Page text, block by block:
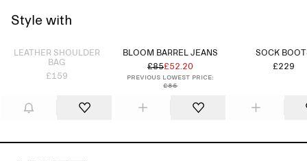
Style with
Sold out
LEATHER SHOULDER
BAG
£159
BLOOM BARREL JEANS
£85£52.20
Previous lowest price:
£85
SOCK
£229